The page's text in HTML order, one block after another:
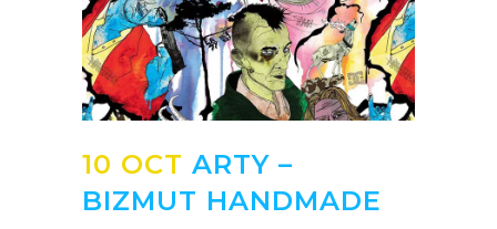
10 OCT ARTY –
BIZMUT HANDMADE